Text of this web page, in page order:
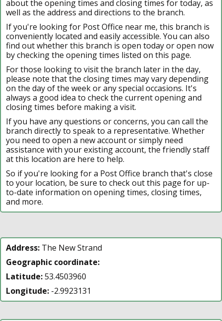
about the opening times and closing times for today, as
well as the address and directions to the branch.
If you're looking for Post Office near me, this branch is
conveniently located and easily accessible. You can also
find out whether this branch is open today or open now
by checking the opening times listed on this page.
For those looking to visit the branch later in the day,
please note that the closing times may vary depending
on the day of the week or any special occasions. It's
always a good idea to check the current opening and
closing times before making a visit.
If you have any questions or concerns, you can call the
branch directly to speak to a representative. Whether
you need to open a new account or simply need
assistance with your existing account, the friendly staff
at this location are here to help.
So if you're looking for a Post Office branch that's close
to your location, be sure to check out this page for up-
to-date information on opening times, closing times,
and more.
Address: The New Strand
Geographic coordinate:
Latitude:53.4503960
Longitude: -2.9923131